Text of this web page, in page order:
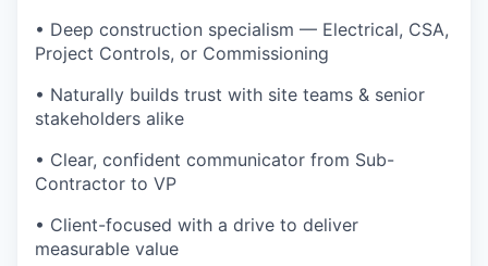
• Deep construction specialism — Electrical, CSA,
Project Controls, or Commissioning
• Naturally builds trust with site teams & senior
stakeholders alike
• Clear, confident communicator from Sub-
Contractor to VP
• Client-focused with a drive to deliver
measurable value